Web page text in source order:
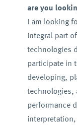
are you
I am looking
integral part
technologies
participate in
developing,
technologies,
performance